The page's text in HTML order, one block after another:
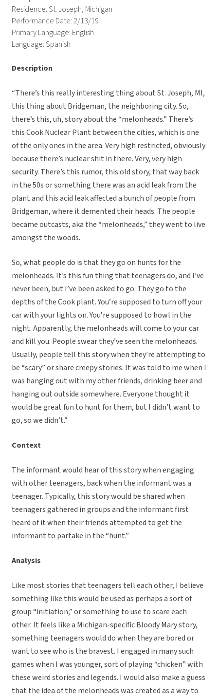
Residence: St. Joseph, Michigan
Performance Date: 2/13/19
Primary Language: English
Language: Spanish
Description
“There’s this really interesting thing about St. Joseph, MI,
this thing about Bridgeman, the neighboring city. So,
there’s this, uh, story about the “melonheads.” There’s
this Cook Nuclear Plant between the cities, which is one
of the only ones in the area. Very high restricted, obviously
because there’s nuclear shit in there. Very, very high
security. There’s this rumor, this old story, that way back
in the 50s or something there was an acid leak from the
plant and this acid leak affected a bunch of people from
Bridgeman, where it demented their heads. The people
became outcasts, aka the “melonheads,” they went to live
amongst the woods.
So, what people do is that they go on hunts for the
melonheads. It’s this fun thing that teenagers do, and I’ve
never been, but I’ve been asked to go. They go to the
depths of the Cook plant. You’re supposed to turn off your
car with your lights on. You’re supposed to howl in the
night. Apparently, the melonheads will come to your car
and kill you. People swear they’ve seen the melonheads.
Usually, people tell this story when they’re attempting to
be “scary” or share creepy stories. It was told to me when I
was hanging out with my other friends, drinking beer and
hanging out outside somewhere. Everyone thought it
would be great fun to hunt for them, but I didn’t want to
go, so we didn’t.”
Context
The informant would hear of this story when engaging
with other teenagers, back when the informant was a
teenager. Typically, this story would be shared when
teenagers gathered in groups and the informant first
heard of it when their friends attempted to get the
informant to partake in the “hunt.”
Analysis
Like most stories that teenagers tell each other, I believe
something like this would be used as perhaps a sort of
group “initiation,” or something to use to scare each
other. It feels like a Michigan-specific Bloody Mary story,
something teenagers would do when they are bored or
want to see who is the bravest. I engaged in many such
games when I was younger, sort of playing “chicken” with
these weird stories and legends. I would also make a guess
that the idea of the melonheads was created as a way to